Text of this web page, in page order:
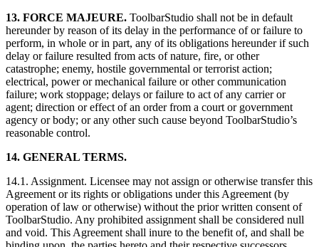
13. FORCE MAJEURE. ToolbarStudio shall not be in default
hereunder by reason of its delay in the performance of or failure to
perform, in whole or in part, any of its obligations hereunder if such
delay or failure resulted from acts of nature, fire, or other
catastrophe; enemy, hostile governmental or terrorist action;
electrical, power or mechanical failure or other communication
failure; work stoppage; delays or failure to act of any carrier or
agent; direction or effect of an order from a court or government
agency or body; or any other such cause beyond ToolbarStudio’s
reasonable control.
14. GENERAL TERMS.
14.1. Assignment. Licensee may not assign or otherwise transfer this
Agreement or its rights or obligations under this Agreement (by
operation of law or otherwise) without the prior written consent of
ToolbarStudio. Any prohibited assignment shall be considered null
and void. This Agreement shall inure to the benefit of, and shall be